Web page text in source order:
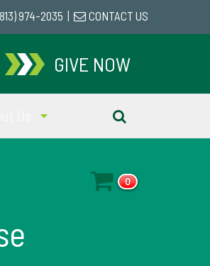
974-2035 CONTACT US
GIVE NOW
0